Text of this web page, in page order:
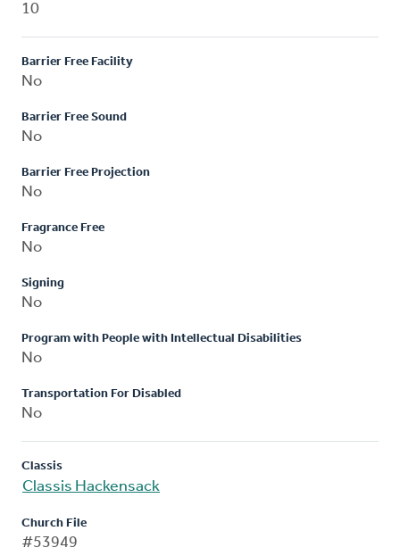
10
Barrier Free Facility
No
Barrier Free Sound
No
Barrier Free Projection
No
Fragrance Free
No
Signing
No
Program with People with Intellectual Disabilities
No
Transportation For Disabled
No
Classis
Classis Hackensack
Church File
#53949